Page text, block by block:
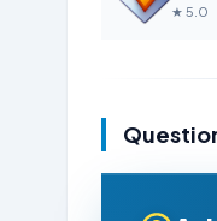
★ 5.0